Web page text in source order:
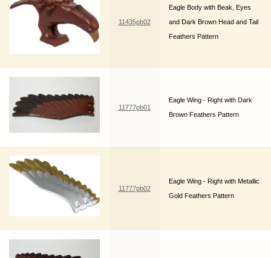
11435pb02
Eagle Body with Beak, Eyes
and Dark Brown Head and Tail
Feathers Pattern
11777pb01
Eagle Wing - Right with Dark
Brown Feathers Pattern
11777pb02
Eagle Wing - Right with Metallic
Gold Feathers Pattern